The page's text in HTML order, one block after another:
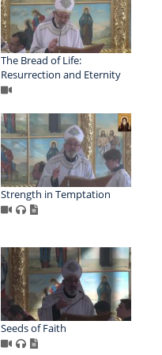
The Bread of Life:
Resurrection and Eternity
Strength in Temptation
Seeds of Faith